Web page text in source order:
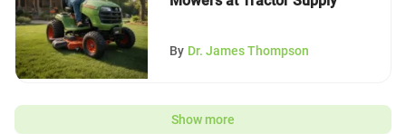
By Dr. James Thompson
Show more